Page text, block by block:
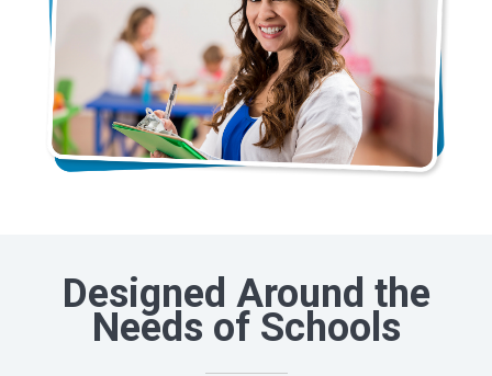
Designed Around the
Needs of Schools